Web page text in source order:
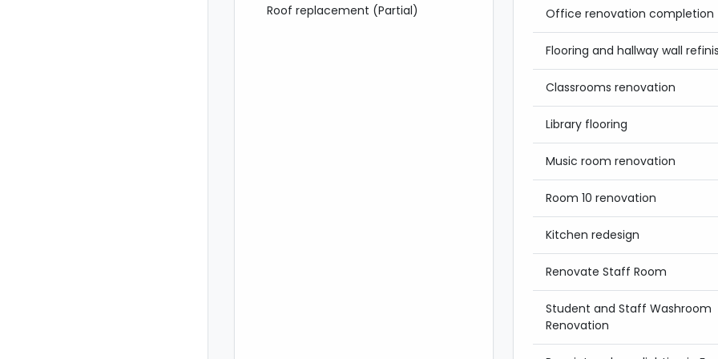
Roof replacement (Partial) Office renovation completion
Flooring and hallway wall
Classrooms renovation
Library flooring
Music room renovation
Room 10 renovation
Kitchen redesign
Renovate Staff Room
Student and Staff Washroom
Renovation